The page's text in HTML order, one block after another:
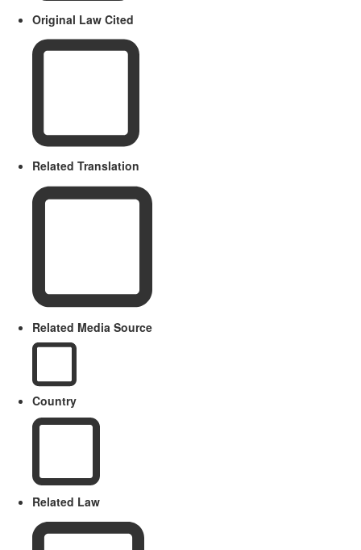
Original Law Cited
Related Translation
Related Media Source
Country
Related Law